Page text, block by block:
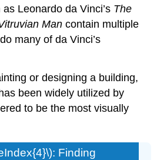
Leonardo da Vinci’s The
Man contain multiple
many of da Vinci’s
or designing a building,
been widely utilized by
to be the most visually
Finding